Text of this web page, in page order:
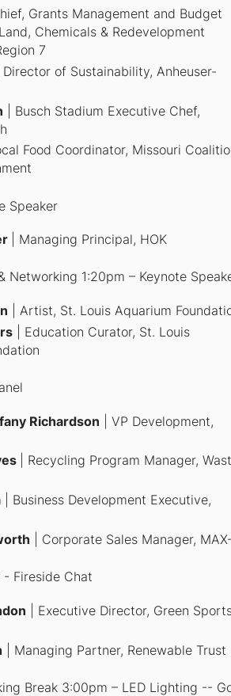
Grants Management and Budget
Chemicals & Redevelopment
7
Director of Sustainability, Anheuser-
| Busch Stadium Executive Chef,
Food Coordinator, Missouri
Speaker
| Managing Principal, HOK
Networking 1:20pm – Keynote
| Artist, St. Louis Aquarium
| Education Curator, St. Louis
Richardson | VP Development,
| Recycling Program Manager,
| Business Development Executive,
| Corporate Sales Manager,
- Fireside Chat
| Executive Director, Green
| Managing Partner, Renewable Trust
Break 3:00pm – LED Lighting --